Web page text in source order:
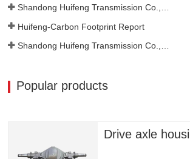
Shandong Huifeng Transmission Co., Ltd. 2024 Social Responsibility Report
Huifeng-Carbon Footprint Report
Popular products
Drive axle